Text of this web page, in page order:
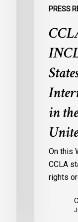
PRESS
Face
Attacks
United
States
in
On this
CCLA
rights